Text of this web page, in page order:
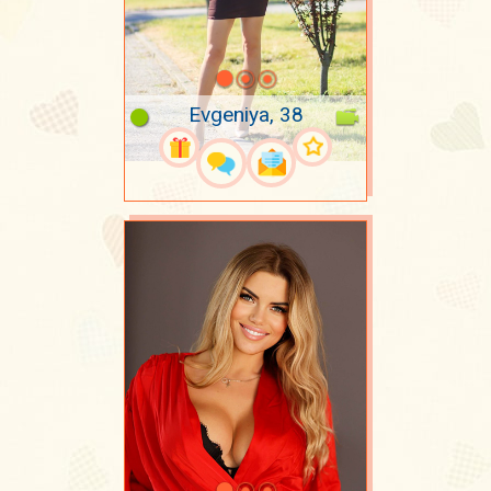
Evgeniya, 38